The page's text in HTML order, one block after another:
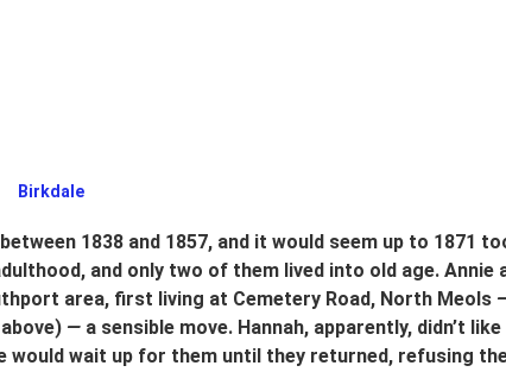
1838 and 1857, and it would seem up to 1871
and only two of them lived into old age. Annie
area, first living at Cemetery Road, North Meols
— a sensible move. Hannah, apparently, didn’t
wait up for them until they returned, refusing
Birkdale